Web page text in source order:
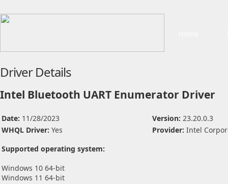
Driver Details
Intel Bluetooth UART Enumerator Driver
Date: 11/28/2023 Version: 23.20.0.3
WHQL Driver: Yes Provider: Intel
Supported operating system:
Windows 10 64-bit
Windows 11 64-bit